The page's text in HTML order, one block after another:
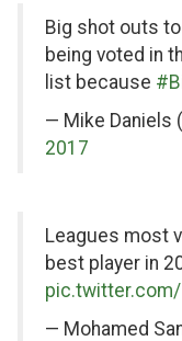
on
Twitter
Big shot outs
being voted in
list because
— Mike Daniels
2017
on
Twitter
Leagues most
best player in
pic.twitter.com/
— Mohamed